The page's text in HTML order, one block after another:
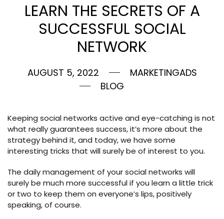
LEARN THE SECRETS OF A
SUCCESSFUL SOCIAL
NETWORK
AUGUST 5, 2022
MARKETINGADS
BLOG
Keeping social networks active and eye-catching is not
what really guarantees success, it’s more about the
strategy behind it, and today, we have some
interesting tricks that will surely be of interest to you.
The daily management of your social networks will
surely be much more successful if you learn a little trick
or two to keep them on everyone’s lips, positively
speaking, of course.